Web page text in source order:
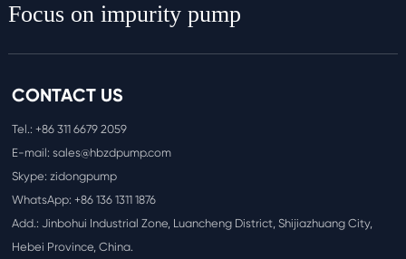
Focus on impurity pump
CONTACT US
Tel.:+86 311 6679 2059
E-mail:sales@hbzdpump.com
Skype: zidongpump
WhatsApp:+86 136 1311 1876
Add.: Jinbohui Industrial Zone, Luancheng District, Shijiazhuang City,
Hebei Province, China.